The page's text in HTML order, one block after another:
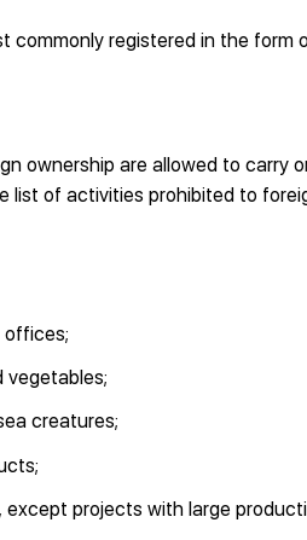
commonly registered in the form
ownership are allowed to carry
list of activities prohibited to
offices;
vegetables;
creatures;
except projects with large